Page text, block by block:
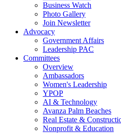
Business Watch
Photo Gallery
Join Newsletter
Advocacy
Government Affairs
Leadership PAC
Committees
Overview
Ambassadors
Women's Leadership
YPOP
AI & Technology
Avanza Palm Beaches
Real Estate &
Nonprofit & Education